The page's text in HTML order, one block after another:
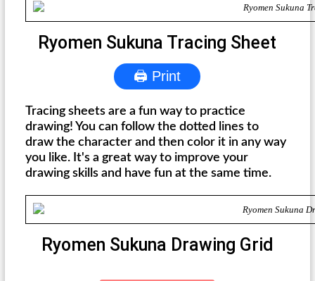
Ryomen Sukuna Tracing Sheet
🖨 Print
Tracing sheets are a fun way to practice
drawing! You can follow the dotted lines to
draw the character and then color it in any way
you like. It's a great way to improve your
drawing skills and have fun at the same time.
Ryomen Sukuna Drawing Grid